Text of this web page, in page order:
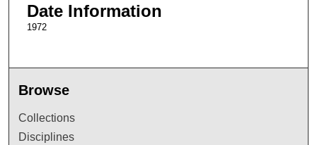
Date Information
1972
Browse
Collections
Disciplines